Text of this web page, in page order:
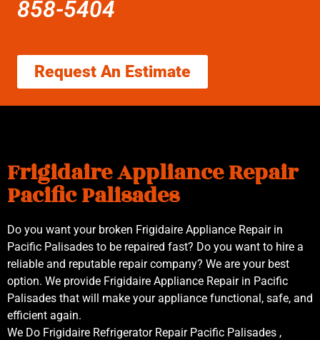
858-5404
Request An Estimate
Frigidaire Appliance Repair
Pacific Palisades
Do you want your broken Frigidaire Appliance Repair in
Pacific Palisades to be repaired fast? Do you want to hire a
reliable and reputable repair company? We are your best
option. We provide Frigidaire Appliance Repair in Pacific
Palisades that will make your appliance functional, safe, and
efficient again.
We Do Frigidaire Refrigerator Repair Pacific Palisades ,